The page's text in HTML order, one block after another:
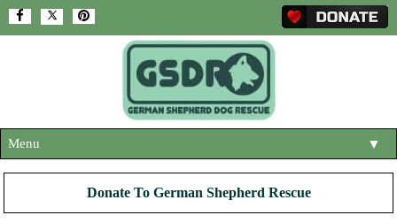
Menu ▼
ABOUT US
Donate To German Shepherd Rescue